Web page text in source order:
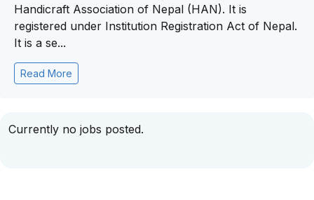
Handicraft Association of Nepal (HAN). It is
registered under Institution Registration Act of Nepal.
It is a se...
Read More
Currently no jobs posted.